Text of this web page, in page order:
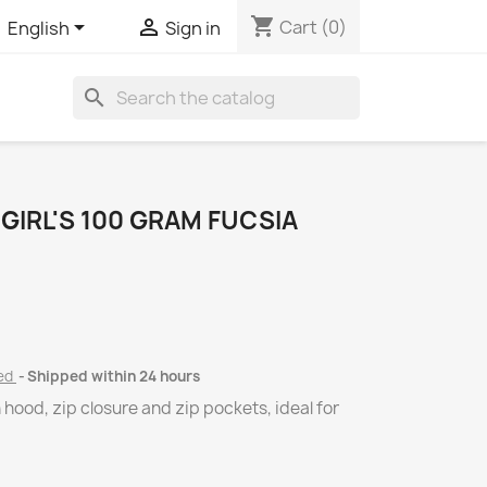
English  Sign in shopping_cart Cart (0)
search
100 GRAM FUCSIA
Shipped within 24 hours
zip closure and zip pockets, ideal for